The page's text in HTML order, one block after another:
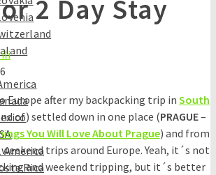
Rica
2 Day Stay
Europe after my backpacking trip in South
of) settled down in one place (PRAGUE–
You Will Love About Prague) and from
trips around Europe. Yeah, it´s not
and weekend tripping, but it´s better